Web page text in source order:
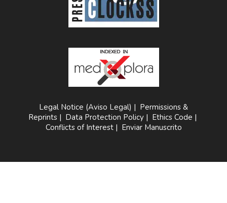
Legal Notice (Aviso Legal) | Permissions &
Reprints | Data Protection Policy | Ethics Code |
Conflicts of Interest| Enviar Manuscrito